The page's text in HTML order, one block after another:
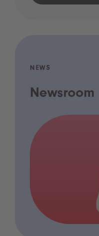
NEWS
Newsroom